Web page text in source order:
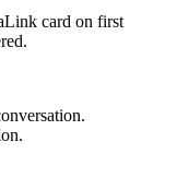
card on first